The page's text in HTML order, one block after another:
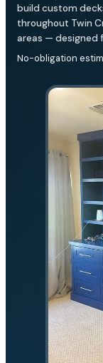
build custom
throughout Twin
areas — designed
No-obligation